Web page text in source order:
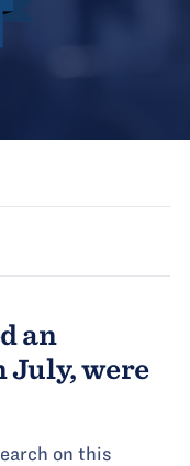
an
July, were
on this